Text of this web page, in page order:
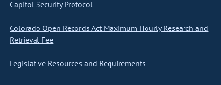
Capitol Security Protocol
Colorado Open Records Act Maximum Hourly Research and
Retrieval Fee
Legislative Resources and Requirements